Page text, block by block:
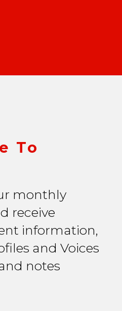
To
monthly
receive
information,
and Voices
notes